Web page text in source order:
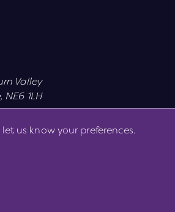
Valley
1LH
us know your preferences.